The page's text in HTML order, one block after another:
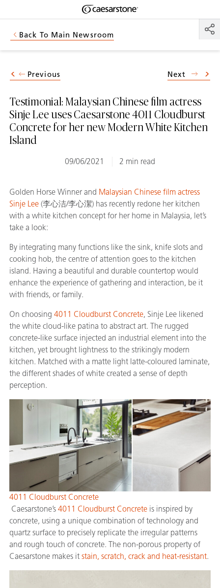
Shaped
by Nature
Back To Main Newsroom
Testimonial: Malaysian Chinese film actress
Sinje Lee uses Caesarstone 4011 Cloudburst
Concrete for her new Modern White Kitchen
Island
09/06/2021 2 min read
Previous Next
Golden Horse Winner and Malaysian Chinese film actress
Sinje Lee (李心洁/李心潔) has recently redone her kitchen
with a white kitchen concept for her home in Malaysia, let’s
take a look:
By integrating many functions like the sink, knife slots and
cooking hob, the centre of attention goes to the kitchen
island. Having a beautiful and durable countertop would
enhance the experience of gathering and interaction, be it
with friends, or family.
On choosing 4011 Cloudburst Concrete, Sinje Lee likened
the white cloud-like patina to abstract art. The rugged
concrete-like surface injected an industrial element into the
kitchen, yet brought lightness to the strikingly modern
kitchen. Matched with a matte light latte-coloured laminate,
the different shades of white created a sense of depth
perception.
4011 Cloudburst Concrete
Caesarstone’s 4011 Cloudburst Concrete is inspired by
concrete, using a unique combination of technology and
quartz surface to precisely replicate the irregular patterns
and rough touch of concrete. The non-porous property of
Caesarstone makes it stain, scratch, crack and heat-resistant.